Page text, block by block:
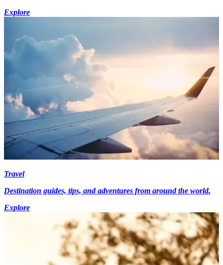
Explore
Travel
Destination guides, tips, and adventures from around the world.
Explore